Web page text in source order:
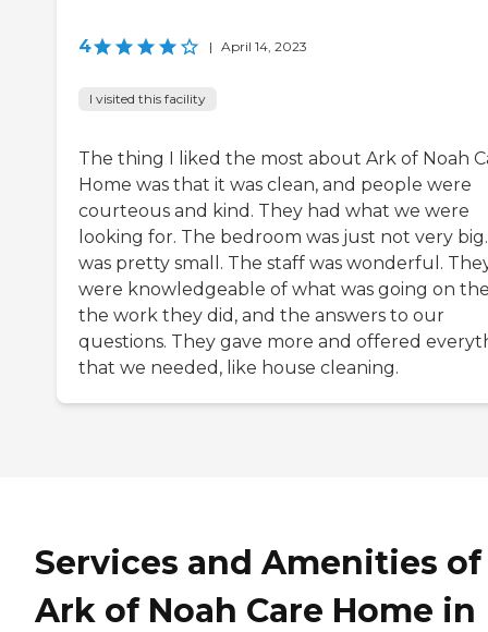
4 | April 14, 2023
I visited this facility
The thing I liked the most about Ark of Noah
Home was that it was clean, and people were
courteous and kind. They had what we were
looking for. The bedroom was just not very
was pretty small. The staff was wonderful.
were knowledgeable of what was going on
the work they did, and the answers to our
questions. They gave more and offered
that we needed, like house cleaning.
Services and Amenities of
Ark of Noah Care Home in